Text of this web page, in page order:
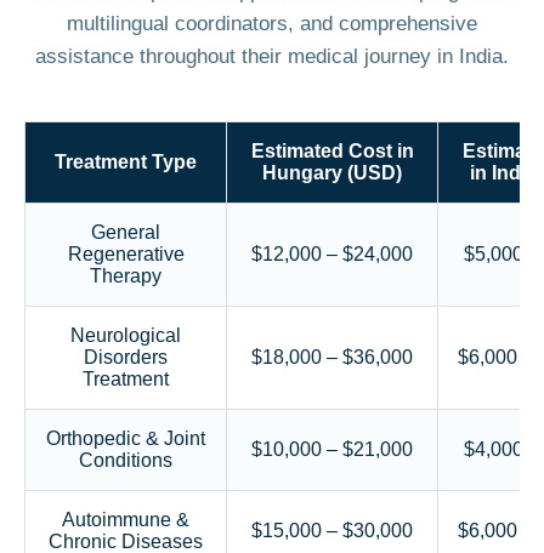
multilingual coordinators, and comprehensive
assistance throughout their medical journey in India.
Treatment Type
Estimated Cost in
Hungary (USD)
in India
General
Regenerative
Therapy
$12,000 – $24,000 $5,000 –
Neurological
Disorders
Treatment
$18,000 – $36,000 $6,000 –
Orthopedic & Joint
Conditions
$10,000 – $21,000 $4,000 –
Autoimmune &
Chronic Diseases
$15,000 – $30,000 $6,000 –